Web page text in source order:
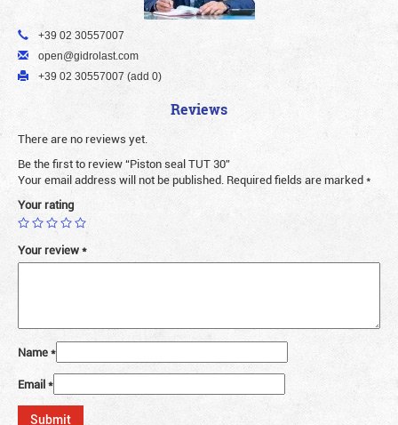
+39 02 30557007
open@gidrolast.com
+39 02 30557007 (add 0)
Reviews
There are no reviews yet.
Be the first to review “Piston seal TUT 30”
Your email address will not be published. Required fields are marked*
Your rating
Your review*
Name*
Email*